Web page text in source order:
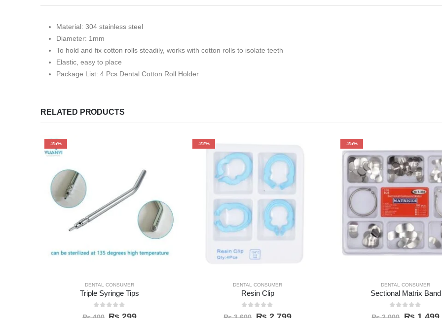
Material: 304 stainless steel
Diameter: 1mm
To hold and fix cotton rolls steadily, works with cotton rolls to isolate teeth
Elastic, easy to place
Package List: 4 Pcs Dental Cotton Roll Holder
RELATED PRODUCTS
-25%
DENTAL CONSUMER
Triple Syringe Tips
out of 5
-22%
DENTAL CONSUMER
Resin Clip
out of 5
-25%
DENTAL CONSUMER
Sectional Matrix Band
out of 5